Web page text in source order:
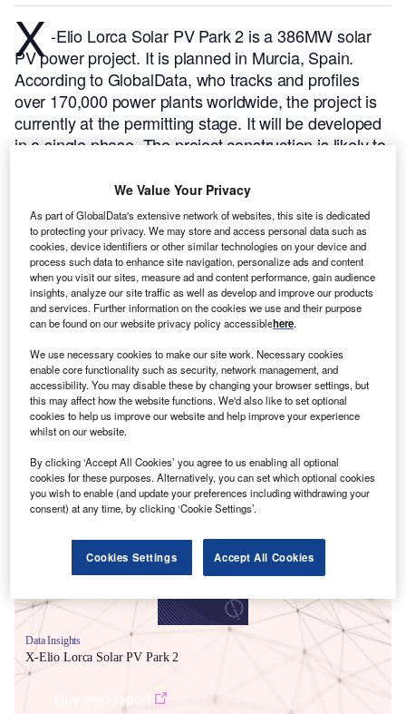
X -Elio Lorca Solar PV Park 2 is a 386MW solar
PV power project. It is planned in Murcia, Spain.
According to GlobalData, who tracks and profiles
over 170,000 power plants worldwide, the project is
currently at the permitting stage. It will be developed
in a single phase. The project construction is likely to
commercial operation in 2026.Buy the profile here.
Smarter leaders trust GlobalData
Data Insights
X-Elio Lorca Solar PV Park 2
We Value Your Privacy
As part of GlobalData's extensive network of websites, this site is dedicated
to protecting your privacy. We may store and access personal data such as
cookies, device identifiers or other similar technologies on your device and
process such data to enhance site navigation, personalize ads and content
when you visit our sites, measure ad and content performance, gain audience
insights, analyze our site traffic as well as develop and improve our products
and services. Further information on the cookies we use and their purpose
can be found on our website privacy policy accessiblehere.
We use necessary cookies to make our site work. Necessary cookies
enable core functionality such as security, network management, and
accessibility. You may disable these by changing your browser settings, but
this may affect how the website functions. We'd also like to set optional
cookies to help us improve our website and help improve your experience
whilst on our website.
By clicking ‘Accept All Cookies’ you agree to us enabling all optional
cookies for these purposes. Alternatively, you can set which optional cookies
you wish to enable (and update your preferences including withdrawing your
consent) at any time, by clicking ‘Cookie Settings’.
Cookies Settings Accept All Cookies